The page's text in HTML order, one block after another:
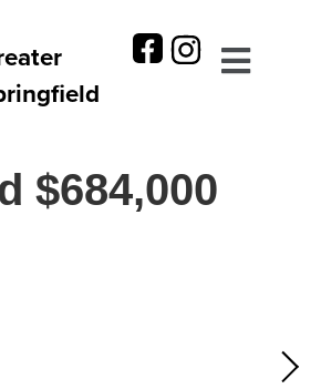
$684,000